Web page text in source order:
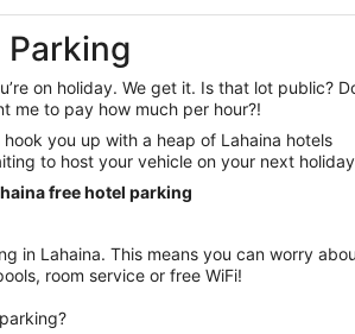
Parking
on holiday. We get it. Is that lot public?
me to pay how much per hour?!
you up with a heap of Lahaina hotels
to host your vehicle on your next
free hotel parking
in Lahaina. This means you can worry
room service or free WiFi!